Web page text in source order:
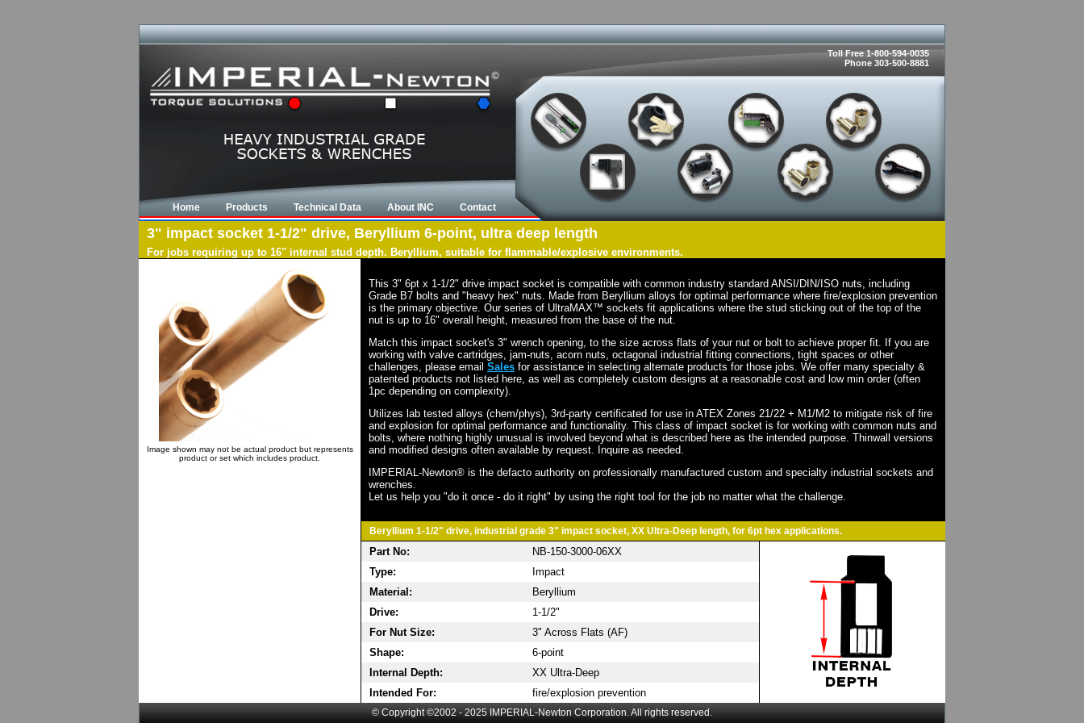
Toll Free 1-800-594-0035
Phone 303-500-8881
Home Products Technical Data About INC Contact
3" impact socket 1-1/2" drive, Beryllium 6-point, ultra deep length
For jobs requiring up to 16" internal stud depth. Beryllium, suitable for flammable/explosive environments.
Image shown may not be actual product but represents
product or set which includes product.
This 3" 6pt x 1-1/2" drive impact socket is compatible with common industry standard ANSI/DIN/ISO nuts, including
Grade B7 bolts and "heavy hex" nuts. Made from Beryllium alloys for optimal performance where fire/explosion prevention
is the primary objective. Our series of UltraMAX™ sockets fit applications where the stud sticking out of the top of the
nut is up to 16" overall height, measured from the base of the nut.
Match this impact socket's 3" wrench opening, to the size across flats of your nut or bolt to achieve proper fit. If you are
working with valve cartridges, jam-nuts, acorn nuts, octagonal industrial fitting connections, tight spaces or other
challenges, please email Sales for assistance in selecting alternate products for those jobs. We offer many specialty &
patented products not listed here, as well as completely custom designs at a reasonable cost and low min order (often
1pc depending on complexity).
Utilizes lab tested alloys (chem/phys), 3rd-party certificated for use in ATEX Zones 21/22 + M1/M2 to mitigate risk of fire
and explosion for optimal performance and functionality. This class of impact socket is for working with common nuts and
bolts, where nothing highly unusual is involved beyond what is described here as the intended purpose. Thinwall versions
and modified designs often available by request. Inquire as needed.
IMPERIAL-Newton® is the defacto authority on professionally manufactured custom and specialty industrial sockets and
wrenches.
Let us help you "do it once - do it right" by using the right tool for the job no matter what the challenge.
Beryllium 1-1/2" drive, industrial grade 3" impact socket, XX Ultra-Deep length, for 6pt hex applications.
Part No:
NB-150-3000-06XX
Type:
Impact
Material:
Beryllium
Drive:
1-1/2"
For Nut Size:
3" Across Flats (AF)
Shape:
6-point
Internal Depth:
XX Ultra-Deep
Intended For:
fire/explosion prevention
© Copyright ©2002 - 2025 IMPERIAL-Newton Corporation. All rights reserved.